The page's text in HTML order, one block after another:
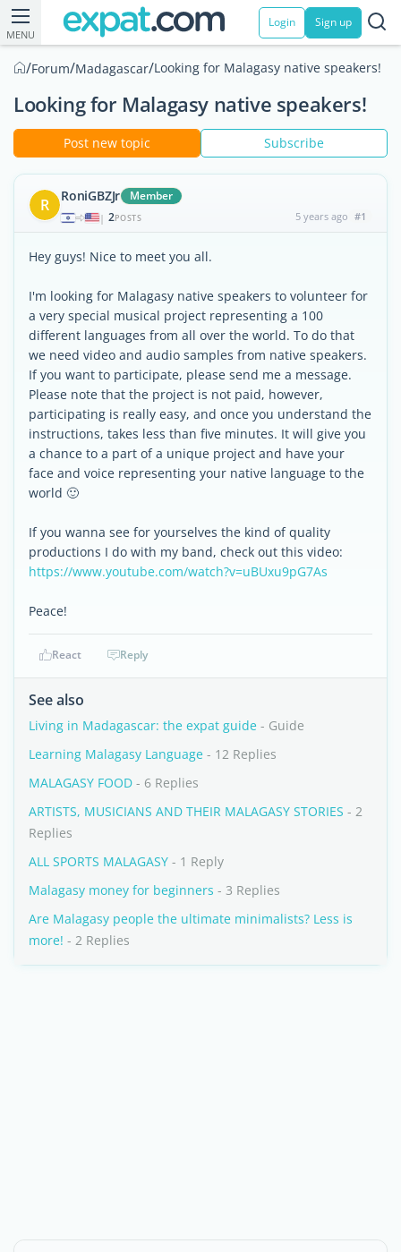
MENU
Login Sign up
/Forum/Madagascar/Looking for Malagasy native speakers!
Looking for Malagasy native speakers!
Post new topic Subscribe
R RoniGBZJr Member
| 2POSTS 5 years ago #1
Hey guys! Nice to meet you all.
I'm looking for Malagasy native speakers to volunteer for
a very special musical project representing a 100
different languages from all over the world. To do that
we need video and audio samples from native speakers.
If you want to participate, please send me a message.
Please note that the project is not paid, however,
participating is really easy, and once you understand the
instructions, takes less than five minutes. It will give you
a chance to a part of a unique project and have your
face and voice representing your native language to the
world 🙂
If you wanna see for yourselves the kind of quality
productions I do with my band, check out this video:
https://www.youtube.com/watch?v=uBUxu9pG7As
Peace!
React Reply
See also
Living in Madagascar: the expat guide - Guide
Learning Malagasy Language - 12 Replies
MALAGASY FOOD - 6 Replies
ARTISTS, MUSICIANS AND THEIR MALAGASY STORIES - 2
Replies
ALL SPORTS MALAGASY - 1 Reply
Malagasy money for beginners - 3 Replies
Are Malagasy people the ultimate minimalists? Less is
more! - 2 Replies